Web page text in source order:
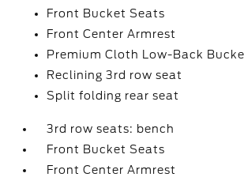
Front Bucket Seats
Front Center Armrest
Premium Cloth Low-Back
Reclining 3rd row seat
Split folding rear seat
3rd row seats: bench
Front Bucket Seats
Front Center Armrest